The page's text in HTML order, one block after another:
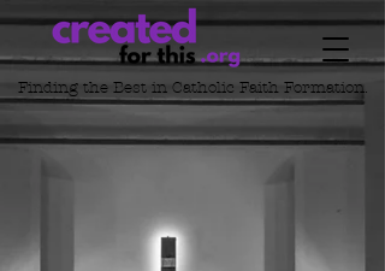
Finding the Best in Catholic Faith Formation.